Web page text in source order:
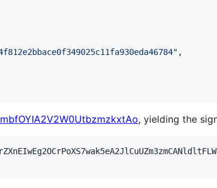
" ,
, yielding the